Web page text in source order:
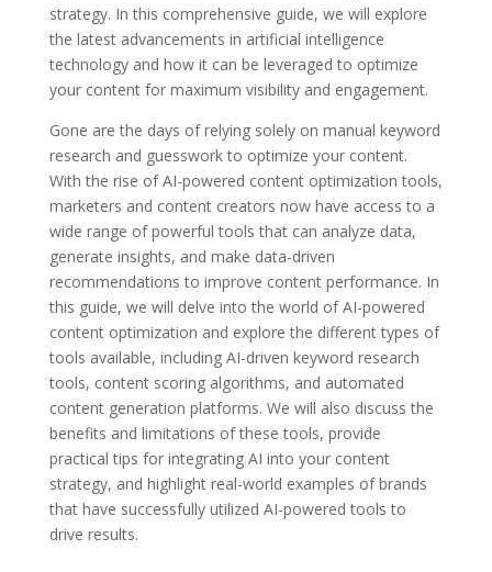
strategy. In this comprehensive guide, we will explore
the latest advancements in artificial intelligence
technology and how it can be leveraged to optimize
your content for maximum visibility and engagement.
Gone are the days of relying solely on manual keyword
research and guesswork to optimize your content.
With the rise of AI-powered content optimization tools,
marketers and content creators now have access to a
wide range of powerful tools that can analyze data,
generate insights, and make data-driven
recommendations to improve content performance. In
this guide, we will delve into the world of AI-powered
content optimization and explore the different types of
tools available, including AI-driven keyword research
tools, content scoring algorithms, and automated
content generation platforms. We will also discuss the
benefits and limitations of these tools, provide
practical tips for integrating AI into your content
strategy, and highlight real-world examples of brands
that have successfully utilized AI-powered tools to
drive results.